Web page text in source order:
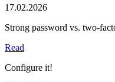
17.02.2026
Strong password vs. two-
Read
Configure it!